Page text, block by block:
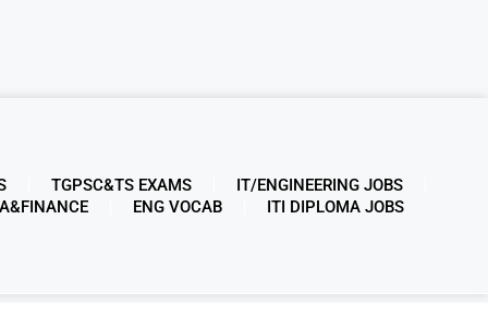
TGPSC&TS EXAMS
IT/ENGINEERING JOBS
ENG VOCAB ITI DIPLOMA JOBS